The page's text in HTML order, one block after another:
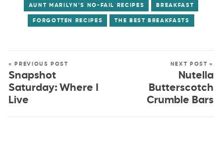
AUNT MARILYN'S NO-FAIL RECIPES BREAKFAST
FORGOTTEN RECIPES THE BEST BREAKFASTS
« PREVIOUS POST
Snapshot
Saturday: Where I
Live
NEXT POST »
Nutella
Butterscotch
Crumble Bars